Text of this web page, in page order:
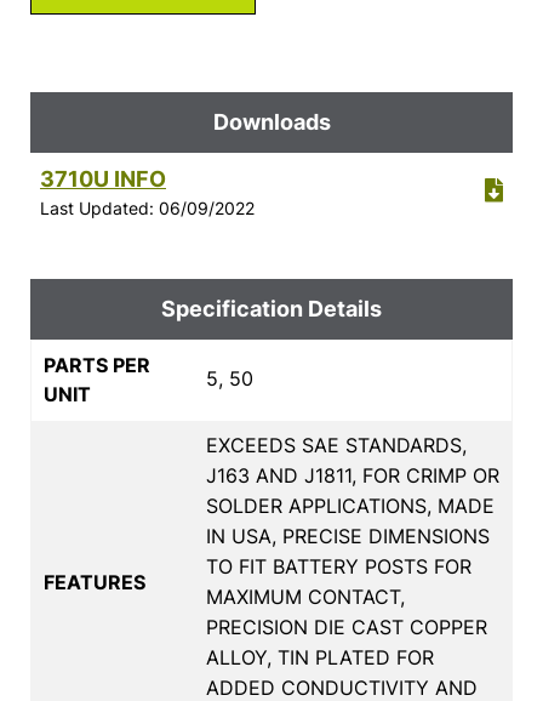
Downloads
3710U INFO
Last Updated: 06/09/2022
Specification Details
PARTS PER
UNIT
5, 50
FEATURES
EXCEEDS SAE STANDARDS,
J163 AND J1811, FOR CRIMP OR
SOLDER APPLICATIONS, MADE
IN USA, PRECISE DIMENSIONS
TO FIT BATTERY POSTS FOR
MAXIMUM CONTACT,
PRECISION DIE CAST COPPER
ALLOY, TIN PLATED FOR
ADDED CONDUCTIVITY AND